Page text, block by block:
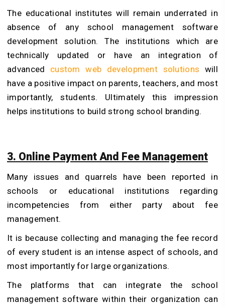
The educational institutes will remain underrated in
absence of any school management software
development solution. The institutions which are
technically updated or have an integration of
advanced custom web development solutions will
have a positive impact on parents, teachers, and most
importantly, students. Ultimately this impression
helps institutions to build strong school branding.
3. Online Payment And Fee Management
Many issues and quarrels have been reported in
schools or educational institutions regarding
incompetencies from either party about fee
management.
It is because collecting and managing the fee record
of every student is an intense aspect of schools, and
most importantly for large organizations.
The platforms that can integrate the school
management software within their organization can